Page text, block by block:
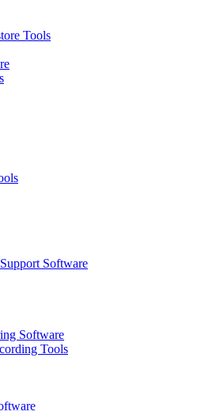
Tools
Software
Software
Tools